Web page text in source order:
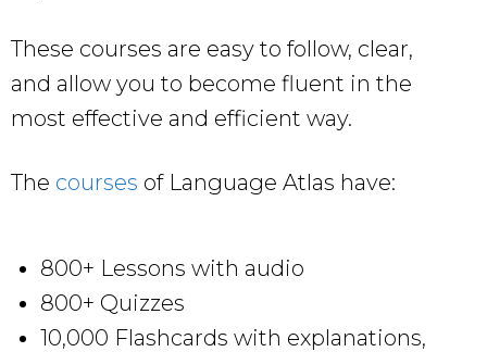
These courses are easy to follow, clear,
and allow you to become fluent in the
most effective and efficient way.
The courses of Language Atlas have:
800+ Lessons with audio
800+ Quizzes
10,000 Flashcards with explanations,